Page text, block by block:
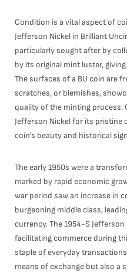
Condition is a vital aspect of
Jefferson Nickel in Brilliant
particularly sought after by
by its original mint luster,
The surfaces of a BU coin are
scratches, or blemishes,
quality of the minting process.
Jefferson Nickel for its pristine
coin's beauty and historical
The early 1950s were a
marked by rapid economic
war period saw an increase in
burgeoning middle class,
currency. The 1954-S
facilitating commerce during
staple of everyday
means of exchange but also a